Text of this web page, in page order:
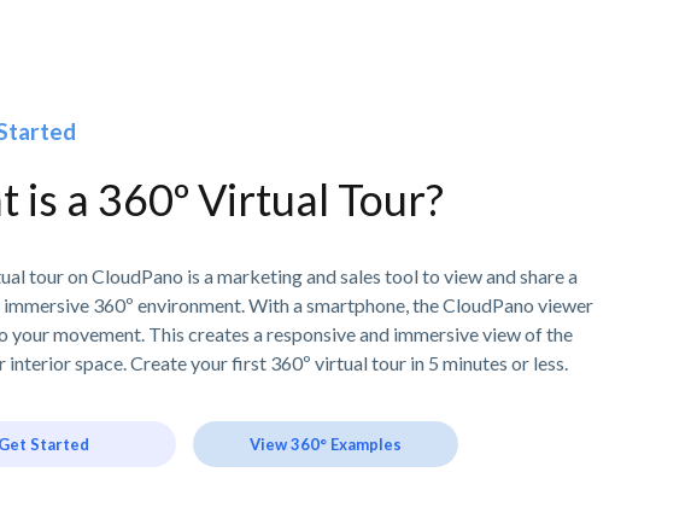
is a 360º Virtual Tour?
tour on CloudPano is a marketing and sales tool to view and share a
immersive 360º environment. With a smartphone, the CloudPano viewer
your movement. This creates a responsive and immersive view of the
space. Create your first 360º virtual tour in 5 minutes or less.
Get Started View 360° Examples